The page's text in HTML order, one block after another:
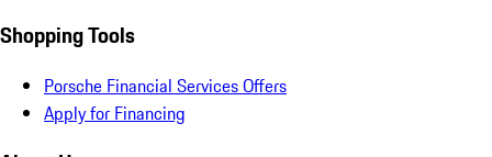
Shopping Tools
Porsche Financial Services Offers
Apply for Financing